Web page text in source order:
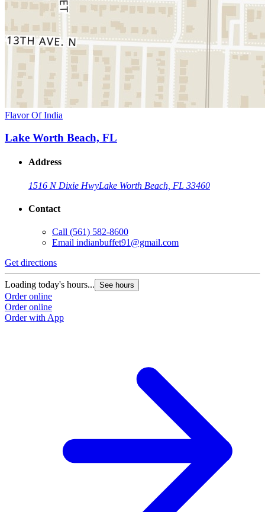
Flavor Of India
Lake Worth Beach, FL
Address
1516 N Dixie HwyLake Worth Beach, FL 33460
Contact
Call (561) 582-8600
Email indianbuffet91@gmail.com
Get directions
Loading today's hours... See hours
Order online
Order online
Order with App